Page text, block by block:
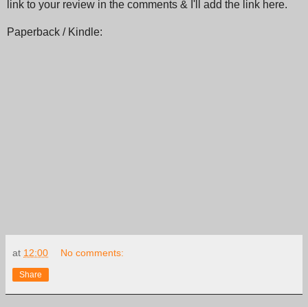
link to your review in the comments & I'll add the link here.
Paperback / Kindle:
at 12:00 No comments:
Share